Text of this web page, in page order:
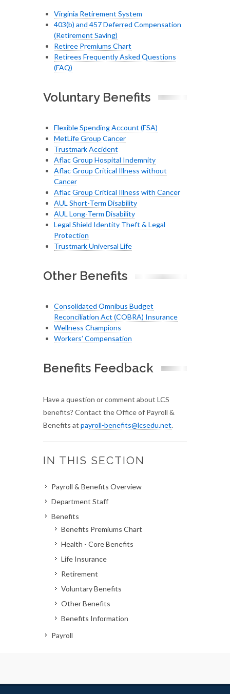
Virginia Retirement System
403(b) and 457 Deferred Compensation
(Retirement Saving)
Retiree Premiums Chart
Retirees Frequently Asked Questions
(FAQ)
Voluntary Benefits
Flexible Spending Account (FSA)
MetLife Group Cancer
Trustmark Accident
Aflac Group Hospital Indemnity
Aflac Group Critical Illness without
Cancer
Aflac Group Critical Illness with Cancer
AUL Short-Term Disability
AUL Long-Term Disability
Legal Shield Identity Theft & Legal
Protection
Trustmark Universal Life
Other Benefits
Consolidated Omnibus Budget
Reconciliation Act (COBRA) Insurance
Wellness Champions
Workers’ Compensation
Benefits Feedback
Have a question or comment about LCS
benefits? Contact the Office of Payroll &
Benefits at payroll-benefits@lcsedu.net.
IN THIS SECTION
Payroll & Benefits Overview
Department Staff
Benefits
Benefits Premiums Chart
Health - Core Benefits
Life Insurance
Retirement
Voluntary Benefits
Other Benefits
Benefits Information
Payroll